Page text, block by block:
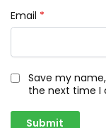
Email *
Save my
the next time I